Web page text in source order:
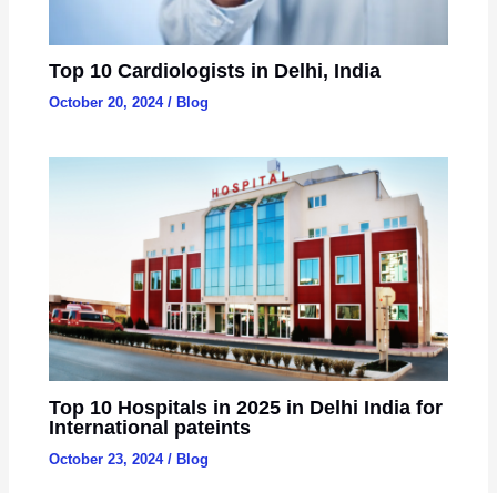
Top 10 Cardiologists in Delhi, India
October 20, 2024/ Blog
Top 10 Hospitals in 2025 in Delhi India for
International pateints
October 23, 2024/Blog